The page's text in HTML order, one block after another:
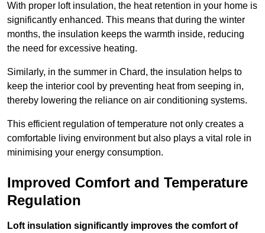
With proper loft insulation, the heat retention in your home is
significantly enhanced. This means that during the winter
months, the insulation keeps the warmth inside, reducing
the need for excessive heating.
Similarly, in the summer in Chard, the insulation helps to
keep the interior cool by preventing heat from seeping in,
thereby lowering the reliance on air conditioning systems.
This efficient regulation of temperature not only creates a
comfortable living environment but also plays a vital role in
minimising your energy consumption.
Improved Comfort and Temperature
Regulation
Loft insulation significantly improves the comfort of